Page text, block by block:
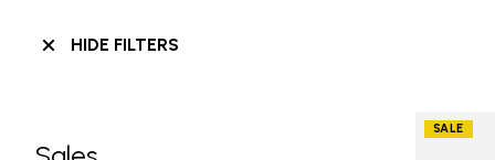
HIDE FILTERS
Skip filters go to products
SALE